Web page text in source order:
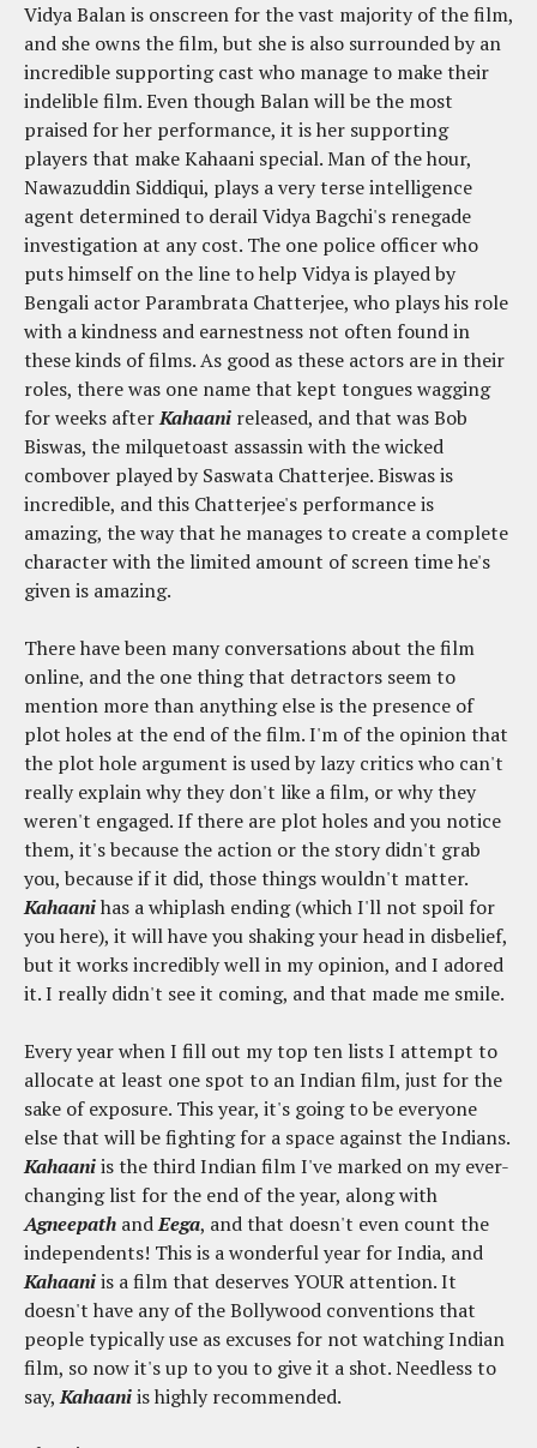
Vidya Balan is onscreen for the vast majority of the film,
and she owns the film, but she is also surrounded by an
incredible supporting cast who manage to make their
indelible film. Even though Balan will be the most
praised for her performance, it is her supporting
players that make Kahaani special. Man of the hour,
Nawazuddin Siddiqui, plays a very terse intelligence
agent determined to derail Vidya Bagchi's renegade
investigation at any cost. The one police officer who
puts himself on the line to help Vidya is played by
Bengali actor Parambrata Chatterjee, who plays his role
with a kindness and earnestness not often found in
these kinds of films. As good as these actors are in their
roles, there was one name that kept tongues wagging
for weeks afterKahaani released, and that was Bob
Biswas, the milquetoast assassin with the wicked
combover played by Saswata Chatterjee. Biswas is
incredible, and this Chatterjee's performance is
amazing, the way that he manages to create a complete
character with the limited amount of screen time he's
given is amazing.
There have been many conversations about the film
online, and the one thing that detractors seem to
mention more than anything else is the presence of
plot holes at the end of the film. I'm of the opinion that
the plot hole argument is used by lazy critics who can't
really explain why they don't like a film, or why they
weren't engaged. If there are plot holes and you notice
them, it's because the action or the story didn't grab
you, because if it did, those things wouldn't matter.
Kahaanihas a whiplash ending (which I'll not spoil for
you here), it will have you shaking your head in disbelief,
but it works incredibly well in my opinion, and I adored
it. I really didn't see it coming, and that made me smile.
Every year when I fill out my top ten lists I attempt to
allocate at least one spot to an Indian film, just for the
sake of exposure. This year, it's going to be everyone
else that will be fighting for a space against the Indians.
Kahaaniis the third Indian film I've marked on my ever-
changing list for the end of the year, along with
Agneepath andEega, and that doesn't even count the
independents! This is a wonderful year for India, and
Kahaaniis a film that deserves YOUR attention. It
doesn't have any of the Bollywood conventions that
people typically use as excuses for not watching Indian
film, so now it's up to you to give it a shot. Needless to
say,Kahaaniis highly recommended.